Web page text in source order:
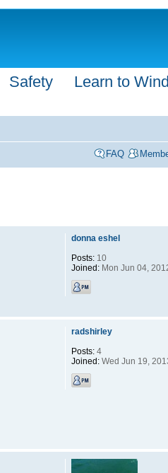
Safety
Learn to
FAQ
donna eshel
Posts:10
Joined:Mon Jun 04,
radshirley
Posts:4
Joined:Wed Jun 19,